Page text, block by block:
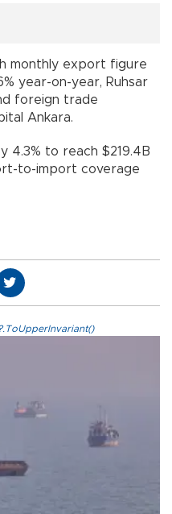
monthly export figure
year-on-year, Ruhsar
foreign trade
Ankara.
4.3% to reach $219.4B
to-import coverage